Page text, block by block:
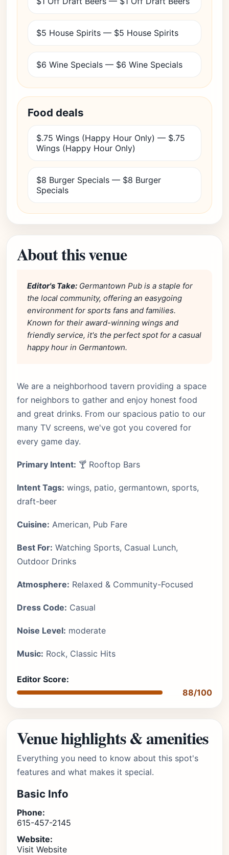
$5 House Spirits — $5 House Spirits
$6 Wine Specials — $6 Wine Specials
Food deals
$.75 Wings (Happy Hour Only) — $.75
Wings (Happy Hour Only)
$8 Burger Specials — $8 Burger
Specials
About this venue
Editor's Take: Germantown Pub is a staple for
the local community, offering an easygoing
environment for sports fans and families.
Known for their award-winning wings and
friendly service, it's the perfect spot for a casual
happy hour in Germantown.
We are a neighborhood tavern providing a space
for neighbors to gather and enjoy honest food
and great drinks. From our spacious patio to our
many TV screens, we've got you covered for
every game day.
Primary Intent: 🍸 Rooftop Bars
Intent Tags: wings, patio, germantown, sports,
draft-beer
Cuisine: American, Pub Fare
Best For: Watching Sports, Casual Lunch,
Outdoor Drinks
Atmosphere: Relaxed & Community-Focused
Dress Code: Casual
Noise Level: moderate
Music: Rock, Classic Hits
Editor Score:
88/100
Venue highlights & amenities
Everything you need to know about this spot's
features and what makes it special.
Basic Info
Phone:
615-457-2145
Website:
Visit Website